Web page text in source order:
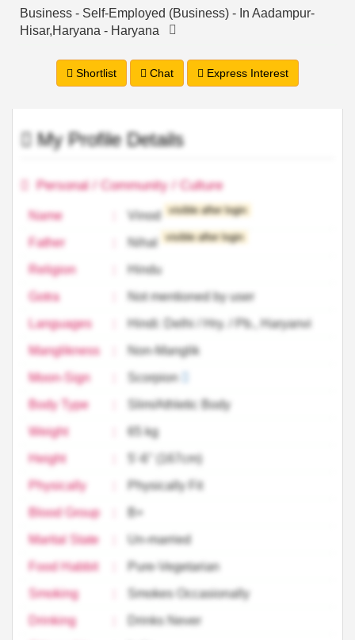
Business - Self-Employed (Business) - In Aadampur-
Hisar,Haryana - Haryana
Shortlist Chat Express Interest
My Profile Details
Personal / Community / Culture
Name Vinod visible after login
Father Nihal visible after login
Religion
Hindu
Gotra
Not mentioned by user
Languages
Hindi: Delhi / Hry. / Pb., Haryanvi
Manglikness
Non-Manglik
Moon-Sign
Scorpion
Body Type
Slim/Athletic Body
Weight
65 kg
Height
5'-6'' (167cm)
Physically
Physically Fit
Blood Group
B+
Marital State
Un-married
Food Habbit
Pure-Vegetarian
Smoking
Smokes Occasionally
Drinking
Drinks Never